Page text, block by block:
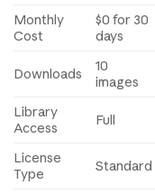
Monthly
Cost
$0 for 30
days
Downloads
10
images
Library
Access
Full
License
Type
Standard